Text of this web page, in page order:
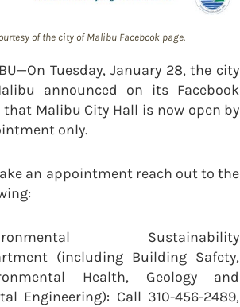
of the city of Malibu Facebook page.
Tuesday, January 28, the city
announced on its Facebook
that Malibu City Hall is now open by
only.
an appointment reach out to the
Sustainability
(including Building Safety,
Health, Geology and
Engineering): Call 310-456-2489,